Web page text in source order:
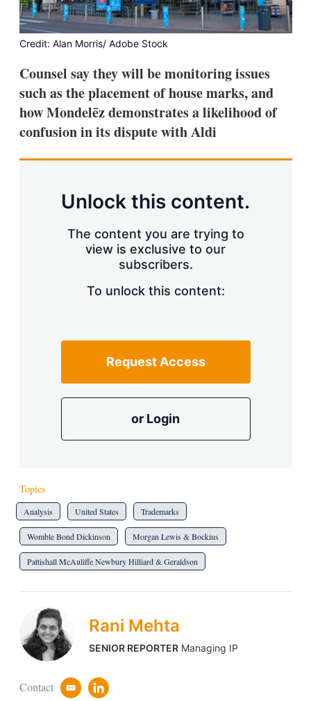
o
p
t
Credit: Alan Morris/ Adobe Stock
Counsel say they will be monitoring issues
such as the placement of house marks, and
how Mondelēz demonstrates a likelihood of
confusion in its dispute with Aldi
Unlock this content.
The content you are trying to
view is exclusive to our
subscribers.
To unlock this content:
Request Access
or Login
Topics
Analysis United States Trademarks
Womble Bond Dickinson Morgan Lewis & Bockius
Pattishall McAuliffe Newbury Hilliard & Geraldson
Rani Mehta
SENIOR REPORTERManaging IP
Contact
e
l